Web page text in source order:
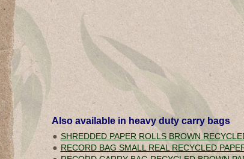
Also available in heavy duty carry bags
SHREDDED PAPER ROLLS BROWN
RECORD BAG SMALL REAL RECYCLED